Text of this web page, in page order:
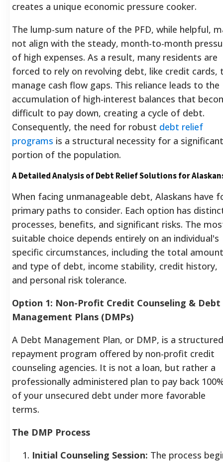
creates a unique economic pressure cooker.
The lump-sum nature of the PFD, while helpful,
not align with the steady, month-to-month
of high expenses. As a result, many residents are
forced to rely on revolving debt, like credit cards,
manage cash flow gaps. This reliance leads to the
accumulation of high-interest balances that
difficult to pay down, creating a cycle of debt.
Consequently, the need for robust debt relief
programs is a structural necessity for a significant
portion of the population.
A Detailed Analysis of Debt Relief Solutions for
When facing unmanageable debt, Alaskans have
primary paths to consider. Each option has
processes, benefits, and significant risks. The
suitable choice depends entirely on an individual's
specific circumstances, including the total amount
and type of debt, income stability, credit history,
and personal risk tolerance.
Option 1: Non-Profit Credit Counseling & Debt
Management Plans (DMPs)
A Debt Management Plan, or DMP, is a structured
repayment program offered by non-profit credit
counseling agencies. It is not a loan, but rather a
professionally administered plan to pay back
of your unsecured debt under more favorable
terms.
The DMP Process
Initial Counseling Session: The process